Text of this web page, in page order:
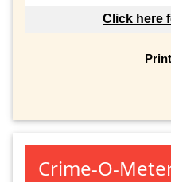
Click here
Crime-O-